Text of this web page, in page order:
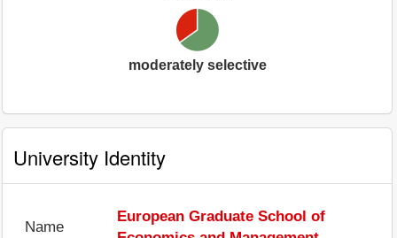
moderately selective
University Identity
Name
European Graduate School of